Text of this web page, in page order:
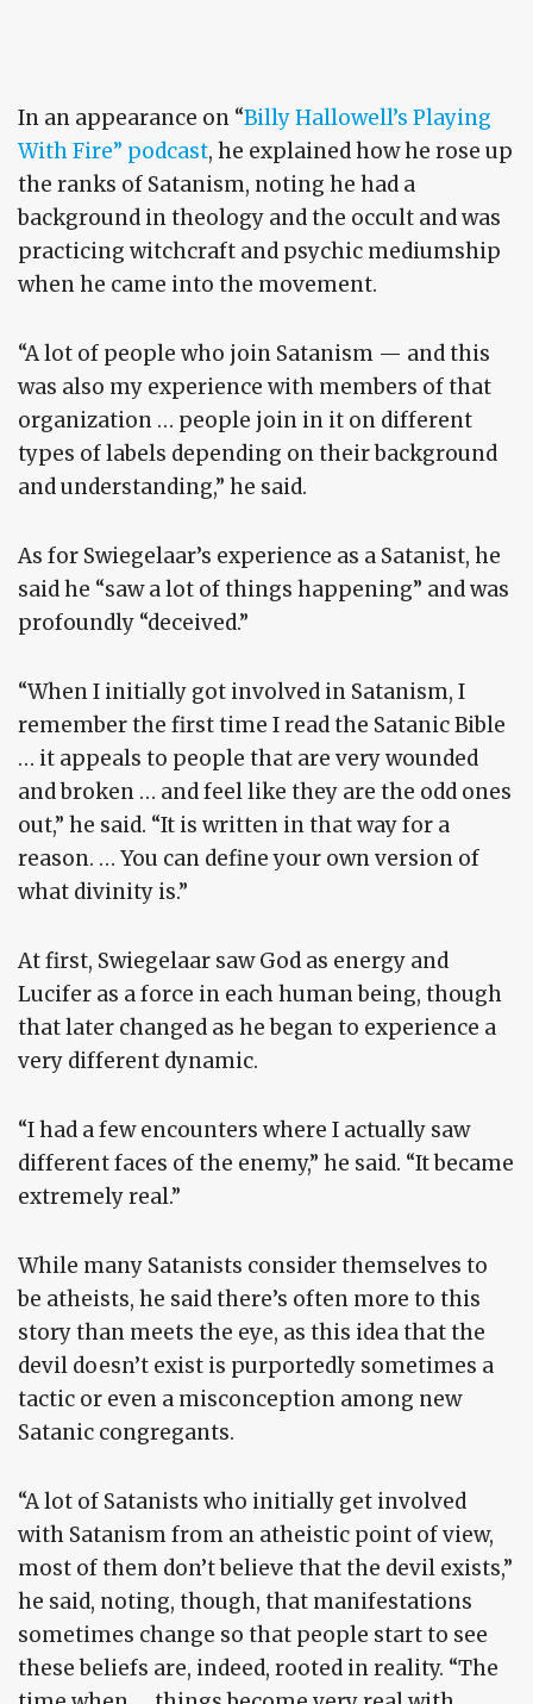
In an appearance on “Billy Hallowell’s Playing
With Fire” podcast, he explained how he rose up
the ranks of Satanism, noting he had a
background in theology and the occult and was
practicing witchcraft and psychic mediumship
when he came into the movement.
“A lot of people who join Satanism — and this
was also my experience with members of that
organization … people join in it on different
types of labels depending on their background
and understanding,” he said.
As for Swiegelaar’s experience as a Satanist, he
said he “saw a lot of things happening” and was
profoundly “deceived.”
“When I initially got involved in Satanism, I
remember the first time I read the Satanic Bible
… it appeals to people that are very wounded
and broken … and feel like they are the odd ones
out,” he said. “It is written in that way for a
reason. … You can define your own version of
what divinity is.”
At first, Swiegelaar saw God as energy and
Lucifer as a force in each human being, though
that later changed as he began to experience a
very different dynamic.
“I had a few encounters where I actually saw
different faces of the enemy,” he said. “It became
extremely real.”
While many Satanists consider themselves to
be atheists, he said there’s often more to this
story than meets the eye, as this idea that the
devil doesn’t exist is purportedly sometimes a
tactic or even a misconception among new
Satanic congregants.
“A lot of Satanists who initially get involved
with Satanism from an atheistic point of view,
most of them don’t believe that the devil exists,”
he said, noting, though, that manifestations
sometimes change so that people start to see
these beliefs are, indeed, rooted in reality. “The